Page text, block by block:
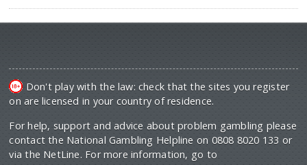
Don't play with the law: check that the sites you register
on are licensed in your country of residence.
For help, support and advice about problem gambling please
contact the National Gambling Helpline on 0808 8020 133 or
via the NetLine. For more information, go to